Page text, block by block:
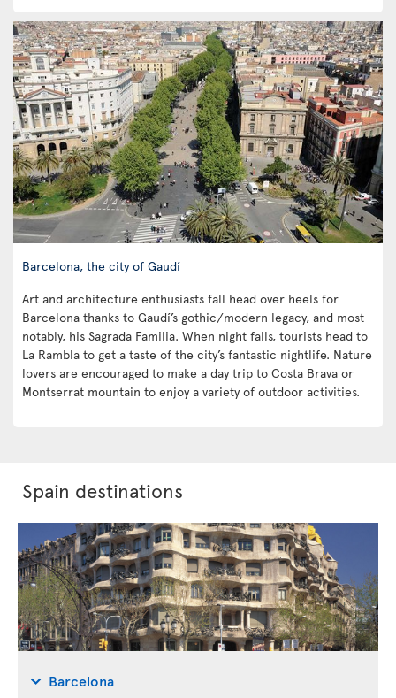
Barcelona, the city of Gaudí
Art and architecture enthusiasts fall head over heels for
Barcelona thanks to Gaudí’s gothic/modern legacy, and most
notably, his Sagrada Familia. When night falls, tourists head to
La Rambla to get a taste of the city’s fantastic nightlife. Nature
lovers are encouraged to make a day trip to Costa Brava or
Montserrat mountain to enjoy a variety of outdoor activities.
Spain destinations
Barcelona